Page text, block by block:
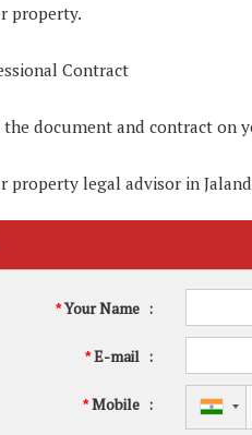
property.
Contract
document and contract on
property legal advisor in
*Your Name :
*E-mail :
*Mobile :